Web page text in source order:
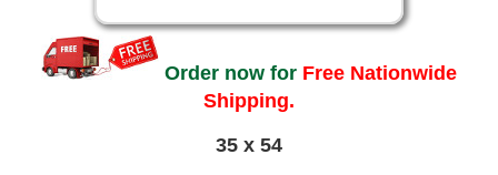
Order now for Free Nationwide
Shipping.
35 x 54